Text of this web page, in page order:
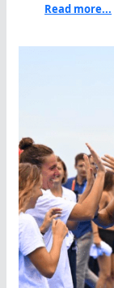
Read more...